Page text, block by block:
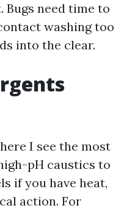
need time to
washing too
into the clear.
I see the most
pH caustics to
if you have heat,
action. For